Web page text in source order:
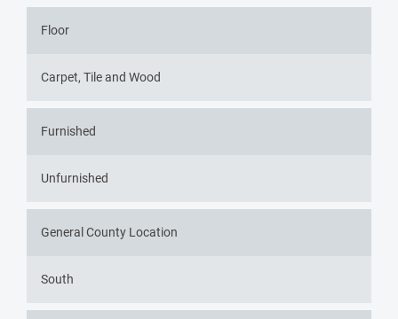
Floor
Carpet, Tile and Wood
Furnished
Unfurnished
General County Location
South